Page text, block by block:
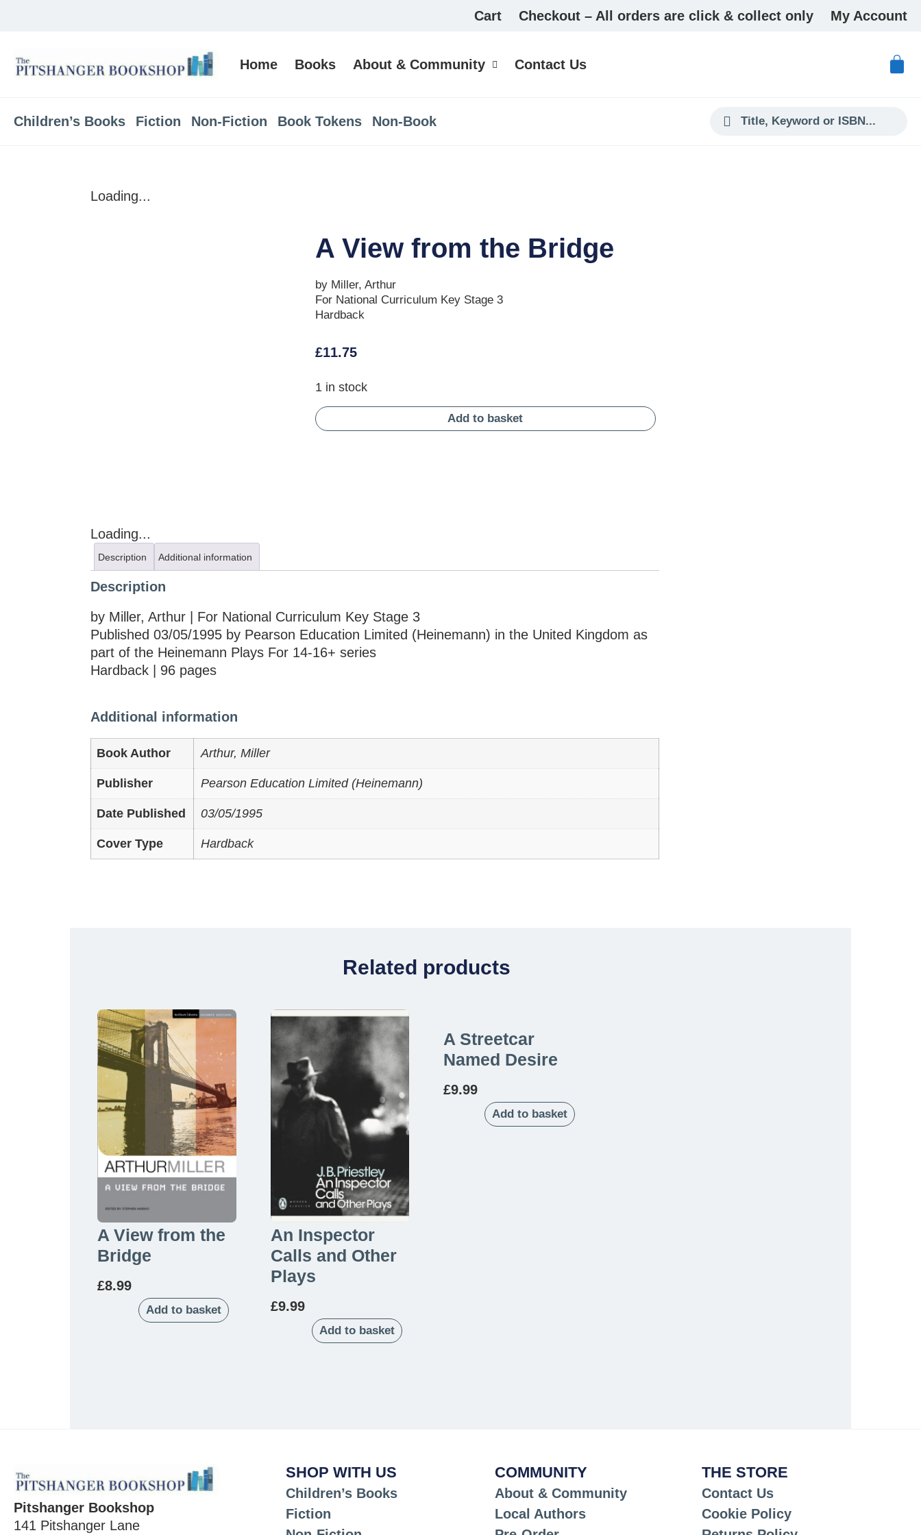
Cart Checkout – All orders are click & collect only My Account
Home Books About & Community Contact Us
Children’s Books Fiction Non-Fiction Book Tokens Non-Book
Loading...
A View from the Bridge
by Miller, Arthur
For National Curriculum Key Stage 3
Hardback
£11.75
1 in stock
Add to basket
Loading...
Description Additional information
Description
by Miller, Arthur | For National Curriculum Key Stage 3
Published 03/05/1995 by Pearson Education Limited (Heinemann) in the United Kingdom as
part of the Heinemann Plays For 14-16+ series
Hardback | 96 pages
Additional information
Book Author Arthur, Miller
Publisher Pearson Education Limited (Heinemann)
Date Published 03/05/1995
Cover Type Hardback
Related products
A View from the
Bridge
£8.99
Add to basket
An Inspector
Calls and Other
Plays
£9.99
Add to basket
A Streetcar
Named Desire
£9.99
Add to basket
Pitshanger Bookshop
141 Pitshanger Lane
SHOP WITH US
Children’s Books
Fiction
COMMUNITY
About & Community
Local Authors
THE STORE
Contact Us
Cookie Policy